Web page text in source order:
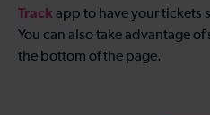
Track app to have your tickets
You can also take advantage
the bottom of the page.